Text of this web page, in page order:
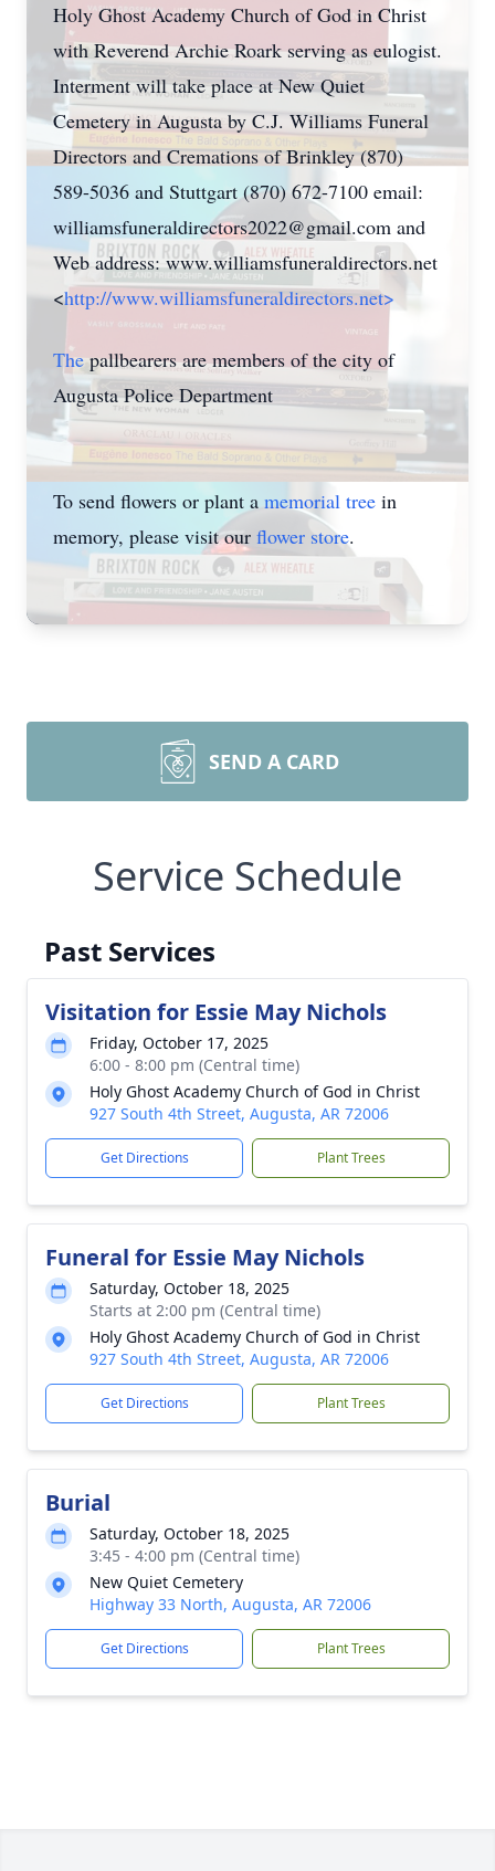
Holy Ghost Academy Church of God in Christ
with Reverend Archie Roark serving as eulogist.
Interment will take place at New Quiet
Cemetery in Augusta by C.J. Williams Funeral
Directors and Cremations of Brinkley (870)
589-5036 and Stuttgart (870) 672-7100 email:
williamsfuneraldirectors2022@gmail.com and
Web address: www.williamsfuneraldirectors.net
<http://www.williamsfuneraldirectors.net>
Thepallbearers are members of the city of
Augusta Police Department
To send flowers or plant a memorial tree in
memory, please visit our flower store.
SEND A CARD
Service Schedule
Past Services
Visitation for Essie May Nichols
Friday, October 17, 2025
6:00 - 8:00 pm (Central time)
Holy Ghost Academy Church of God in Christ
927 South 4th Street, Augusta, AR 72006
Get Directions Plant Trees
Funeral for Essie May Nichols
Saturday, October 18, 2025
Starts at 2:00 pm (Central time)
Holy Ghost Academy Church of God in Christ
927 South 4th Street, Augusta, AR 72006
Get Directions Plant Trees
Burial
Saturday, October 18, 2025
3:45 - 4:00 pm (Central time)
New Quiet Cemetery
Highway 33 North, Augusta, AR 72006
Get Directions Plant Trees